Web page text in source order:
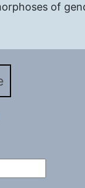
of